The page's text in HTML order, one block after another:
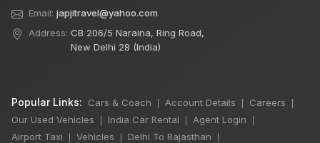
Email: japjitravel@yahoo.com
Address: CB 206/5 Naraina, Ring Road,
New Delhi 28 (India)
Popular Links: Cars & Coach Account Details Careers
Our Used Vehicles India Car Rental Agent Login
Airport Taxi Vehicles Delhi To Rajasthan